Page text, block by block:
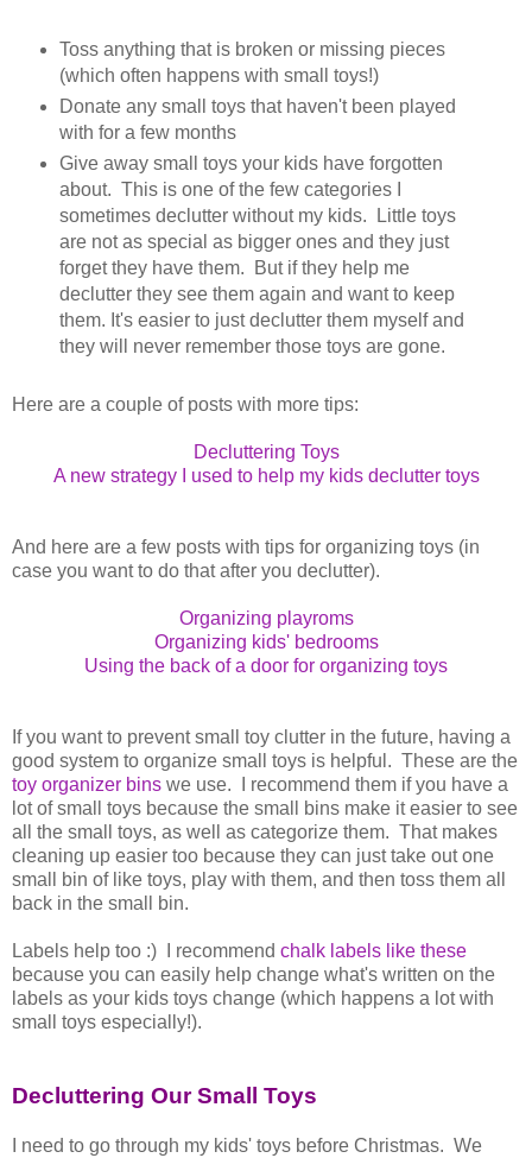
Toss anything that is broken or missing pieces
(which often happens with small toys!)
Donate any small toys that haven't been played
with for a few months
Give away small toys your kids have forgotten
about. This is one of the few categories I
sometimes declutter without my kids. Little toys
are not as special as bigger ones and they just
forget they have them. But if they help me
declutter they see them again and want to keep
them. It's easier to just declutter them myself and
they will never remember those toys are gone.
Here are a couple of posts with more tips:
Decluttering Toys
A new strategy I used to help my kids declutter toys
And here are a few posts with tips for organizing toys (in
case you want to do that after you declutter).
Organizing playroms
Organizing kids' bedrooms
Using the back of a door for organizing toys
If you want to prevent small toy clutter in the future, having a
good system to organize small toys is helpful. These are the
toy organizer bins we use. I recommend them if you have a
lot of small toys because the small bins make it easier to see
all the small toys, as well as categorize them. That makes
cleaning up easier too because they can just take out one
small bin of like toys, play with them, and then toss them all
back in the small bin.
Labels help too :) I recommend chalk labels like these
because you can easily help change what's written on the
labels as your kids toys change (which happens a lot with
small toys especially!).
Decluttering Our Small Toys
I need to go through my kids' toys before Christmas. We